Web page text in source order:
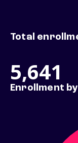
Total
5,641
Enrollment